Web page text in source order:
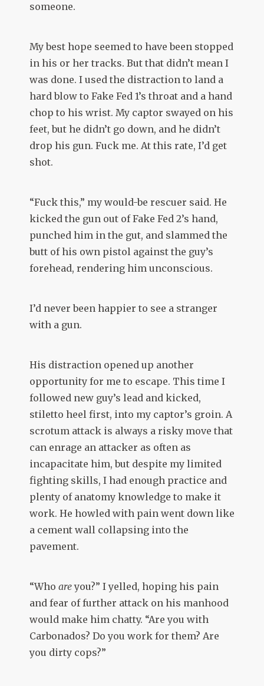
someone.
My best hope seemed to have been stopped
in his or her tracks. But that didn’t mean I
was done. I used the distraction to land a
hard blow to Fake Fed 1’s throat and a hand
chop to his wrist. My captor swayed on his
feet, but he didn’t go down, and he didn’t
drop his gun. Fuck me. At this rate, I’d get
shot.
“Fuck this,” my would-be rescuer said. He
kicked the gun out of Fake Fed 2’s hand,
punched him in the gut, and slammed the
butt of his own pistol against the guy’s
forehead, rendering him unconscious.
I’d never been happier to see a stranger
with a gun.
His distraction opened up another
opportunity for me to escape. This time I
followed new guy’s lead and kicked,
stiletto heel first, into my captor’s groin. A
scrotum attack is always a risky move that
can enrage an attacker as often as
incapacitate him, but despite my limited
fighting skills, I had enough practice and
plenty of anatomy knowledge to make it
work. He howled with pain went down like
a cement wall collapsing into the
pavement.
“Who areyou?” I yelled, hoping his pain
and fear of further attack on his manhood
would make him chatty. “Are you with
Carbonados? Do you work for them? Are
you dirty cops?”